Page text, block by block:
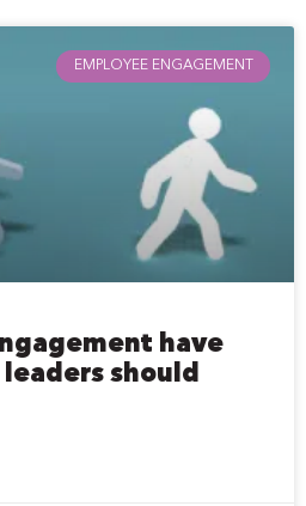
EMPLOYEE ENGAGEMENT
have
should